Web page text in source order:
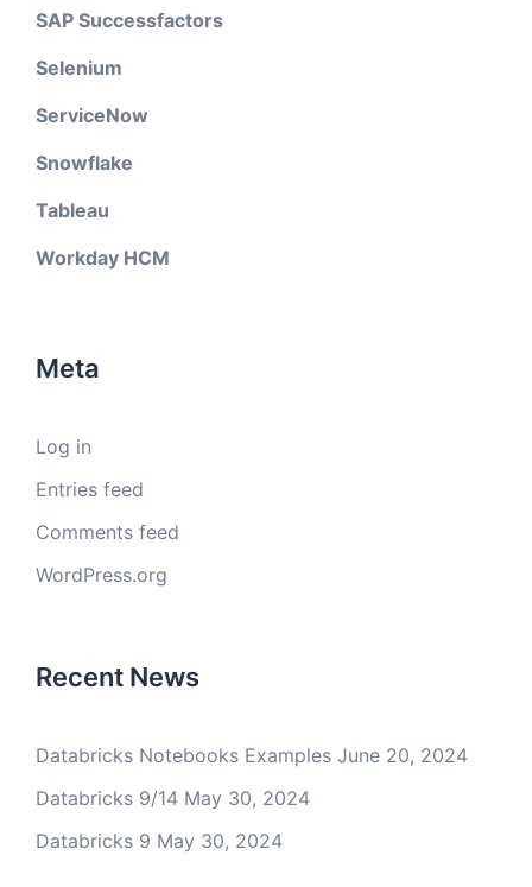
SAP Successfactors
Selenium
ServiceNow
Snowflake
Tableau
Workday HCM
Meta
Log in
Entries feed
Comments feed
WordPress.org
Recent News
Databricks Notebooks Examples June 20, 2024
Databricks 9/14 May 30, 2024
Databricks 9 May 30, 2024